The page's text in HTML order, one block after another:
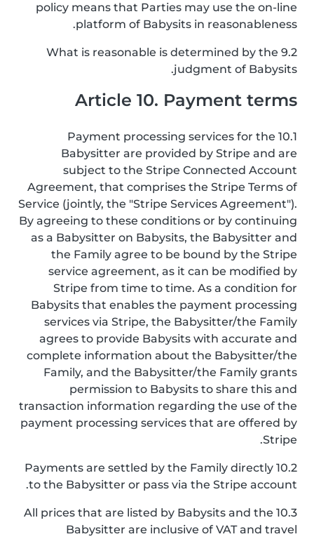
policy means that Parties may use the on-line
platform of Babysits in reasonableness.
9.2 What is reasonable is determined by the
judgment of Babysits.
Article 10. Payment terms
10.1 Payment processing services for the
Babysitter are provided by Stripe and are
subject to the Stripe Connected Account
Agreement, that comprises the Stripe Terms of
Service (jointly, the "Stripe Services Agreement").
By agreeing to these conditions or by continuing
as a Babysitter on Babysits, the Babysitter and
the Family agree to be bound by the Stripe
service agreement, as it can be modified by
Stripe from time to time. As a condition for
Babysits that enables the payment processing
services via Stripe, the Babysitter/the Family
agrees to provide Babysits with accurate and
complete information about the Babysitter/the
Family, and the Babysitter/the Family grants
permission to Babysits to share this and
transaction information regarding the use of the
payment processing services that are offered by
Stripe.
10.2 Payments are settled by the Family directly
to the Babysitter or pass via the Stripe account.
10.3 All prices that are listed by Babysits and the
Babysitter are inclusive of VAT and travel